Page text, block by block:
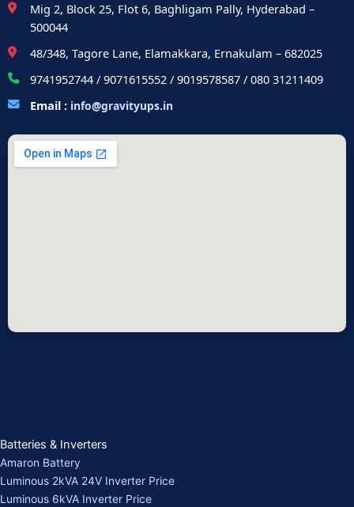
Mig 2, Block 25, Flot 6, Baghligam Pally, Hyderabad –
500044
48/348, Tagore Lane, Elamakkara, Ernakulam – 682025
9741952744 / 9071615552 / 9019578587 / 080 31211409
Email : info@gravityups.in
Batteries & Inverters
Amaron Battery
Luminous 2kVA 24V Inverter Price
Luminous 6kVA Inverter Price